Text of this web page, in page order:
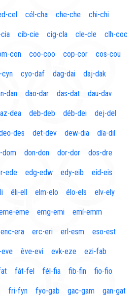
cel cél-cha che-che chi-chi
cib-cie cig-cla cle-cle clh-coc
con coo-coo cop-cor cos-cou
cyn cyo-daf dag-dai daj-dak
dan dao-dar das-dat dau-dav
dea deb-deb déb-dei dej-del
des det-dev dew-dia día-dil
dom don-don dor-dor dos-dre
ede edg-edw edy-eib eid-eis
éli-ell elm-elo élo-els elv-ely
eme emg-emi emí-emm
enc-era erc-eri erl-esm eso-est
ève-evi evk-eze ezi-fab
fát-fel fél-fia fib-fin fio-fio
fri-fyn fyo-gab gac-gam gan-gat